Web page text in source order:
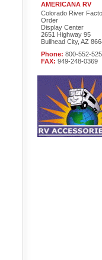
AMERICANA RV
Colorado River
Order
Display Center
2651 Highway 95
Bullhead City, AZ
Phone: 800-552-
FAX: 949-248-0369